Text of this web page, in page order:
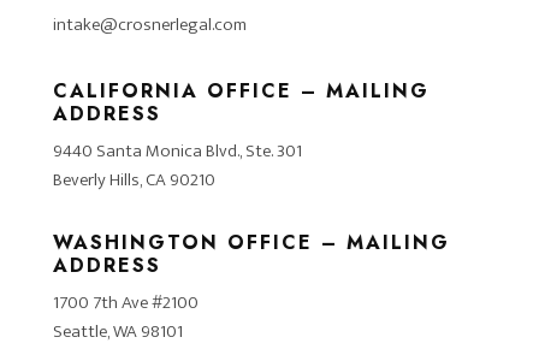
intake@crosnerlegal.com
CALIFORNIA OFFICE – MAILING
ADDRESS
9440 Santa Monica Blvd., Ste. 301
Beverly Hills, CA 90210
WASHINGTON OFFICE – MAILING
ADDRESS
1700 7th Ave #2100
Seattle, WA 98101